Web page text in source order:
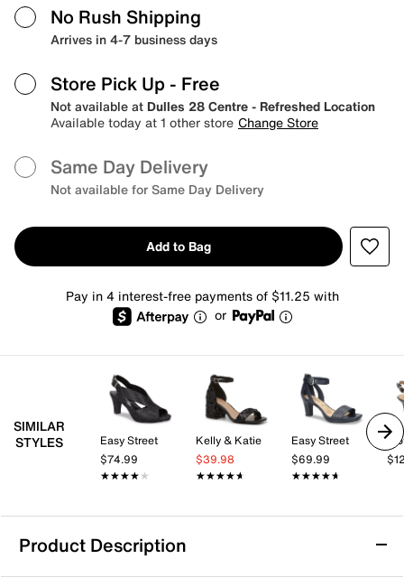
No Rush Shipping
Arrives in 4-7 business days
Store Pick Up - Free
Not available at Dulles 28 Centre - Refreshed Location
Available today at 1 other store Change Store
Same Day Delivery
Not available for Same Day Delivery
Add to Bag
Pay in 4 interest-free payments of $11.25 with
or
SIMILAR
STYLES
Easy Street
$74.99
★★★★★
★★★★★
Kelly & Katie
$39.98
★★★★★
★★★★★
Easy Street
$69.99
★★★★★
★★★★★
Product Description